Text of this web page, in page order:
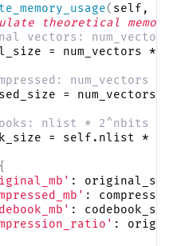
( self,
theoretical
vectors:
= num_vectors *
= num_vectors
nlist * 2^nbits *
= self.nlist *
{
:
:
:
: